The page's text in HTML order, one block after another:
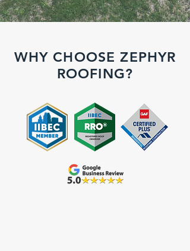
WHY CHOOSE ZEPHYR
ROOFING?